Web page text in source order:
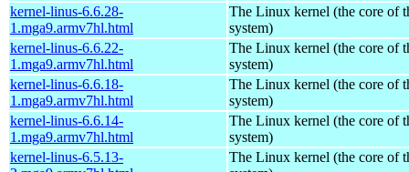
kernel-linus-6.6.28-
1.mga9.armv7hl.html
The Linux kernel (the core of
system)
kernel-linus-6.6.22-
1.mga9.armv7hl.html
The Linux kernel (the core of
system)
kernel-linus-6.6.18-
1.mga9.armv7hl.html
The Linux kernel (the core of
system)
kernel-linus-6.6.14-
1.mga9.armv7hl.html
The Linux kernel (the core of
system)
kernel-linus-6.5.13-
The Linux kernel (the core of